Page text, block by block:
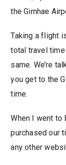
the Gimhae
Taking a flight
total travel
same. We’re
you get to the
time.
When I went to
purchased our
any other